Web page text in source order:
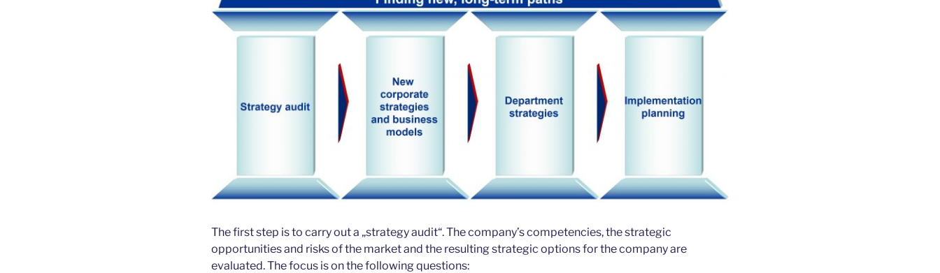
The first step is to carry out a „strategy audit“. The company’s competencies, the strategic
opportunities and risks of the market and the resulting strategic options for the company are
evaluated. The focus is on the following questions: